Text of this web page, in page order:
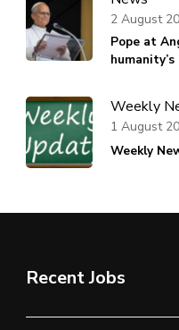
Pope at
2 August
Weekly
Weekly
1 August
Recent Jobs